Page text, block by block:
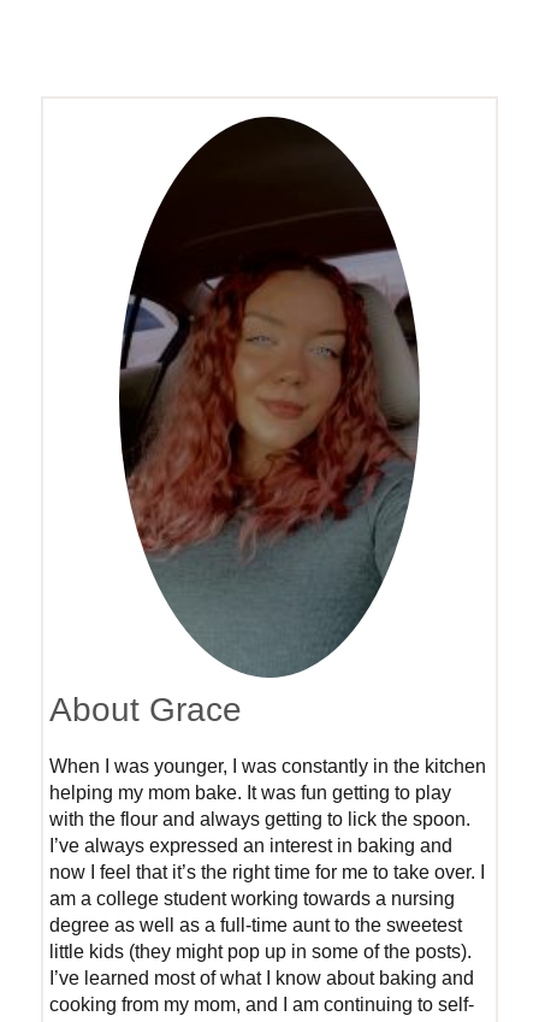
About Grace
When I was younger, I was constantly in the kitchen
helping my mom bake. It was fun getting to play
with the flour and always getting to lick the spoon.
I’ve always expressed an interest in baking and
now I feel that it’s the right time for me to take over. I
am a college student working towards a nursing
degree as well as a full-time aunt to the sweetest
little kids (they might pop up in some of the posts).
I’ve learned most of what I know about baking and
cooking from my mom, and I am continuing to self-